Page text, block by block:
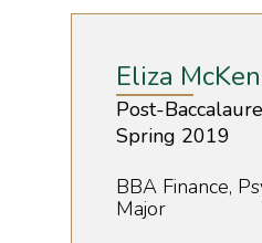
Eliza
Post-
Spring 2019
BBA Finance,
Major